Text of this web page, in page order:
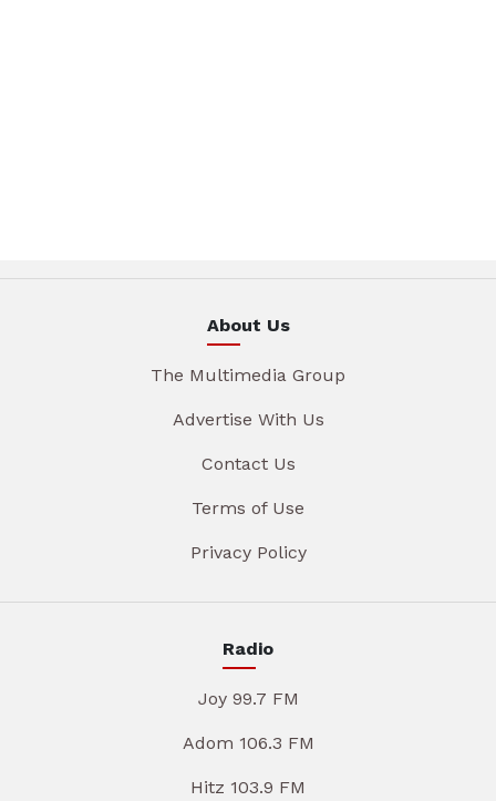
About Us
The Multimedia Group
Advertise With Us
Contact Us
Terms of Use
Privacy Policy
Radio
Joy 99.7 FM
Adom 106.3 FM
Hitz 103.9 FM